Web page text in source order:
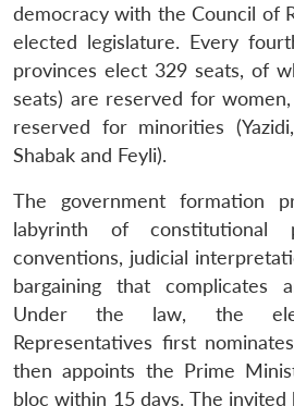
democracy with the Council of
elected legislature. Every
provinces elect 329 seats, of
seats) are reserved for
reserved for minorities
Shabak and Feyli).
The government formation
labyrinth of constitutional
conventions, judicial
bargaining that complicates
Under the law, the
Representatives first
then appoints the Prime
bloc within 15 days. The